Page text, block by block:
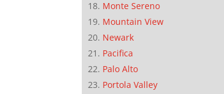
Monte Sereno
Mountain View
Newark
Pacifica
Palo Alto
Portola Valley